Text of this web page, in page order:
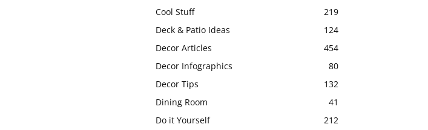
Cool Stuff
219
Deck & Patio Ideas
124
Decor Articles
454
Decor Infographics
80
Decor Tips
132
Dining Room
41
Do it Yourself
212